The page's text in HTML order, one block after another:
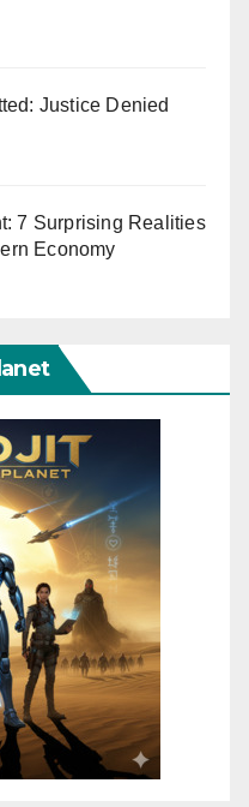
Justice Denied
7 Surprising Realities
Economy